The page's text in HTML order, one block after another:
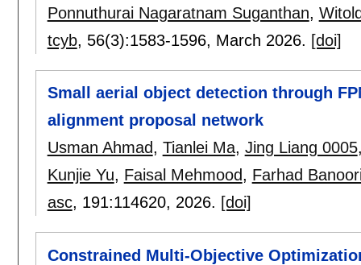
Ponnuthurai Nagaratnam Suganthan,
tcyb, 56(3):1583-1596, March 2026. [doi]
Small aerial object detection through
alignment proposal network
Usman Ahmad, Tianlei Ma, Jing Liang 0005
Kunjie Yu, Faisal Mehmood, Farhad
asc, 191:114620, 2026. [doi]
Constrained Multi-Objective